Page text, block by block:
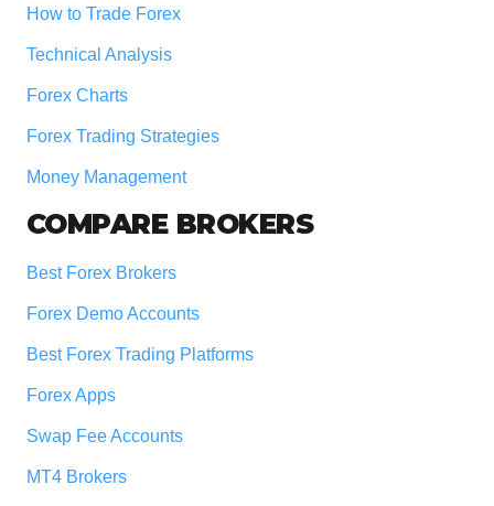
How to Trade Forex
Technical Analysis
Forex Charts
Forex Trading Strategies
Money Management
COMPARE BROKERS
Best Forex Brokers
Forex Demo Accounts
Best Forex Trading Platforms
Forex Apps
Swap Fee Accounts
MT4 Brokers